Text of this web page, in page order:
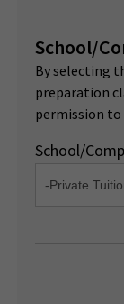
School/
By selecting
preparation
permission to
School/